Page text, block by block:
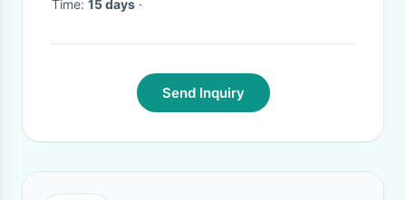
Time: 15 days ·
Send Inquiry